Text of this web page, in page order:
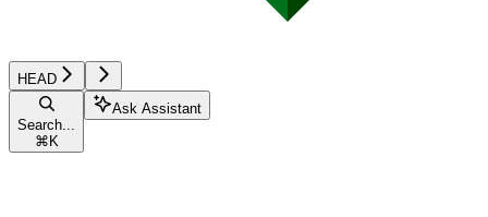
HEAD
Search...
⌘ K
Ask Assistant